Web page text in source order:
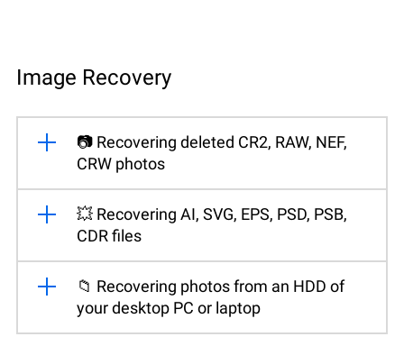
Image Recovery
📷 Recovering deleted CR2, RAW, NEF,
CRW photos
💥 Recovering AI, SVG, EPS, PSD, PSB,
CDR files
📁 Recovering photos from an HDD of
your desktop PC or laptop